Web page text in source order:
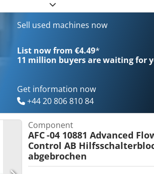
Sell used machines now
List now from €4.49*
11 million buyers are waiting for
Get information now
+44 20 806 810 84
Component
AFC-04 10881 Advanced
Control AB
abgebrochen